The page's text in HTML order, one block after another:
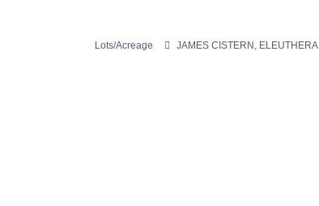
Lots/Acreage JAMES CISTERN, ELEUTHERA